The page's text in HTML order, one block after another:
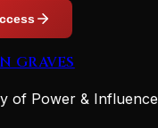
GRAVES
of Power & Influence